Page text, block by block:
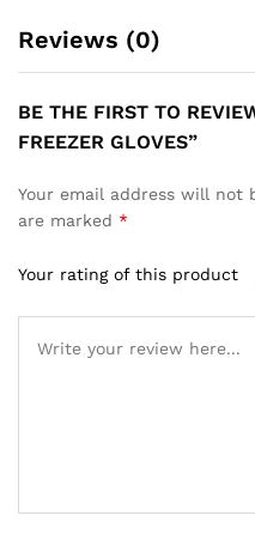
Reviews (0)
BE THE FIRST TO
FREEZER GLOVES”
Your email address will not
are marked *
Your rating of this product